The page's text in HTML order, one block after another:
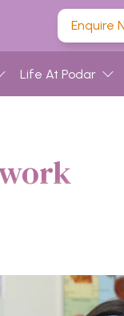
Enquire
Life At Podar